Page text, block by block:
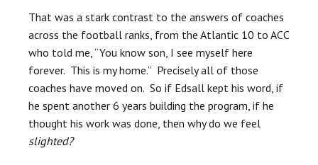
That was a stark contrast to the answers of coaches
across the football ranks, from the Atlantic 10 to ACC
who told me, “You know son, I see myself here
forever. This is my home.” Precisely all of those
coaches have moved on. So if Edsall kept his word, if
he spent another 6 years building the program, if he
thought his work was done, then why do we feel
slighted?